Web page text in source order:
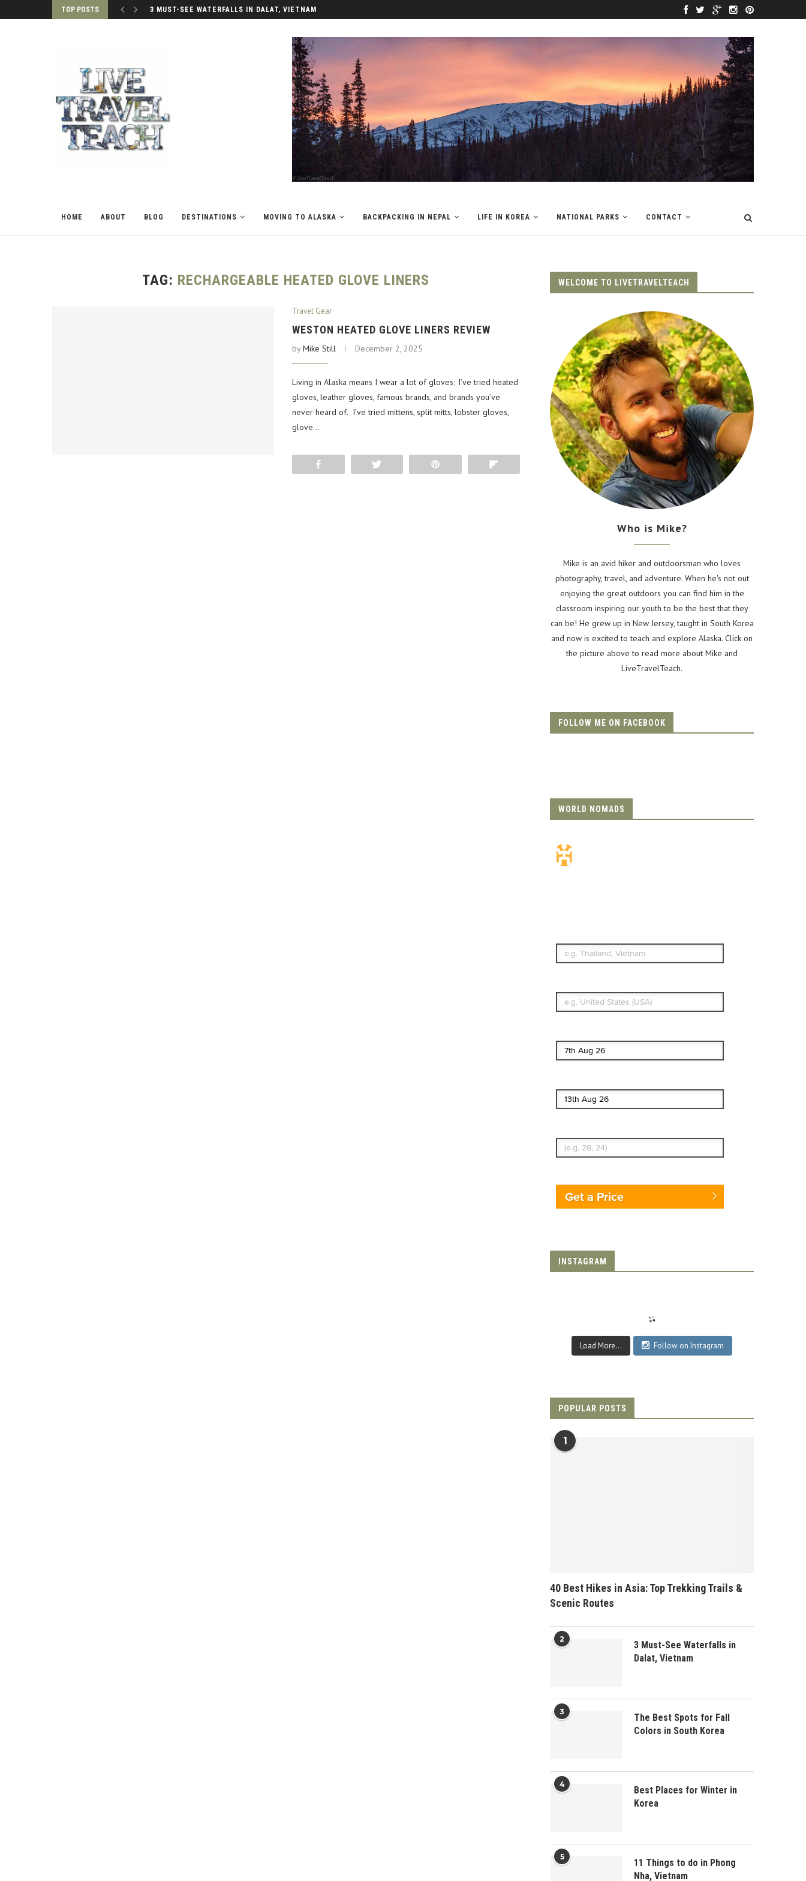
TOP POSTS 3 MUST-SEE WATERFALLS IN DALAT, VIETNAM
HOME ABOUT BLOG DESTINATIONS MOVING TO ALASKA BACKPACKING IN NEPAL LIFE IN KOREA NATIONAL PARKS CONTACT
TAG: RECHARGEABLE HEATED GLOVE LINERS
Travel Gear
WESTON HEATED GLOVE LINERS REVIEW
byMike Still December 2, 2025
Living in Alaska means I wear a lot of gloves; I’ve tried heated
gloves, leather gloves, famous brands, and brands you’ve
never heard of. I’ve tried mittens, split mitts, lobster gloves,
glove…
WELCOME TO LIVETRAVELTEACH
Who is Mike?
Mike is an avid hiker and outdoorsman who loves
photography, travel, and adventure. When he's not out
enjoying the great outdoors you can find him in the
classroom inspiring our youth to be the best that they
can be! He grew up in New Jersey, taught in South Korea
and now is excited to teach and explore Alaska. Click on
the picture above to read more about Mike and
LiveTravelTeach.
FOLLOW ME ON FACEBOOK
WORLD NOMADS
Get a Price
INSTAGRAM
Load More... Follow on Instagram
POPULAR POSTS
1
40 Best Hikes in Asia: Top Trekking Trails &
Scenic Routes
2
3 Must-See Waterfalls in
Dalat, Vietnam
3
The Best Spots for Fall
Colors in South Korea
4
Best Places for Winter in
Korea
5
11 Things to do in Phong
Nha, Vietnam